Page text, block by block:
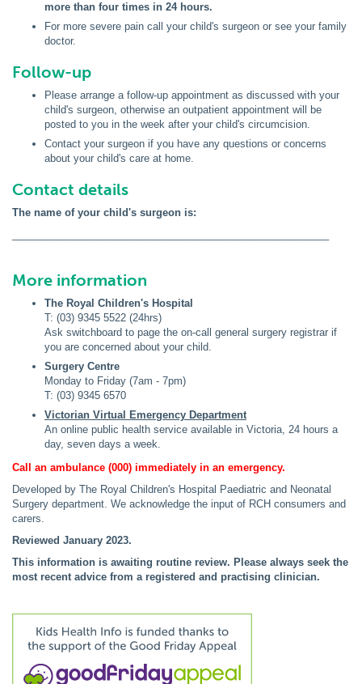
more than four times in 24 hours.
For more severe pain call your child's surgeon or see your family
doctor.
Follow-up
Please arrange a follow-up appointment as discussed with your
child's surgeon, otherwise an outpatient appointment will be
posted to you in the week after your child's circumcision.
Contact your surgeon if you have any questions or concerns
about your child's care at home.
Contact details
The name of your child's surgeon is:
More information
The Royal Children's Hospital
T: (03) 9345 5522 (24hrs)
Ask switchboard to page the on-call general surgery registrar if
you are concerned about your child.
Surgery Centre
Monday to Friday (7am - 7pm)
T: (03) 9345 6570
Victorian Virtual Emergency Department
An online public health service available in Victoria, 24 hours a
day, seven days a week.
Call an ambulance (000) immediately in an emergency.
Developed by The Royal Children's Hospital Paediatric and Neonatal
Surgery department. We acknowledge the input of RCH consumers and
carers.
Reviewed January 2023.
This information is awaiting routine review. Please always seek the
most recent advice from a registered and practising clinician.